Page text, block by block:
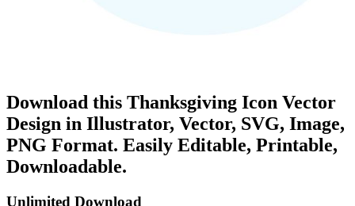
Download this Thanksgiving Icon Vector
Design in Illustrator, Vector, SVG, Image,
PNG Format. Easily Editable, Printable,
Downloadable.
Unlimited Download